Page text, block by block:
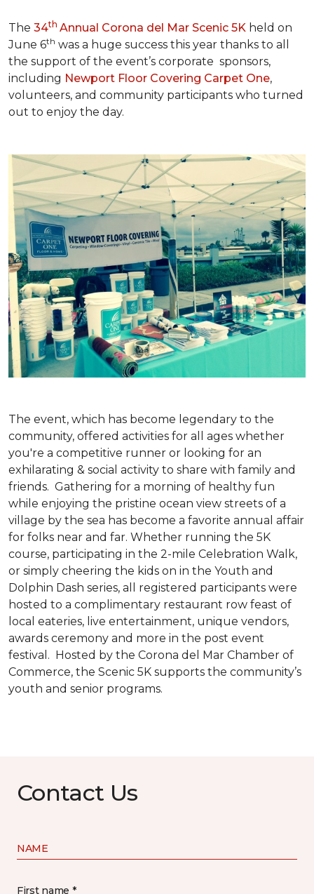
The 34th Annual Corona del Mar Scenic 5K held on
June 6th was a huge success this year thanks to all
the support of the event’s corporate sponsors,
including Newport Floor Covering Carpet One,
volunteers, and community participants who turned
out to enjoy the day.
The event, which has become legendary to the
community, offered activities for all ages whether
you're a competitive runner or looking for an
exhilarating & social activity to share with family and
friends. Gathering for a morning of healthy fun
while enjoying the pristine ocean view streets of a
village by the sea has become a favorite annual affair
for folks near and far. Whether running the 5K
course, participating in the 2-mile Celebration Walk,
or simply cheering the kids on in the Youth and
Dolphin Dash series, all registered participants were
hosted to a complimentary restaurant row feast of
local eateries, live entertainment, unique vendors,
awards ceremony and more in the post event
festival. Hosted by the Corona del Mar Chamber of
Commerce, the Scenic 5K supports the community’s
youth and senior programs.
Contact Us
NAME
First name *